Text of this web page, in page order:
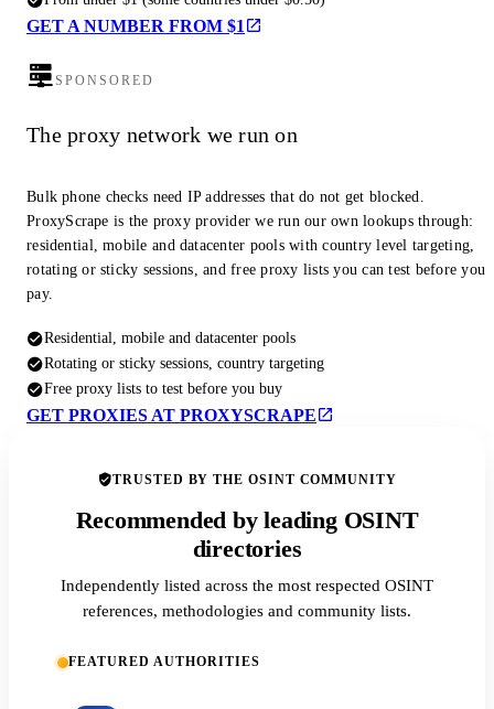
GET A NUMBER FROM $1
SPONSORED
The proxy network we run on
Bulk phone checks need IP addresses that do not get blocked.
ProxyScrape is the proxy provider we run our own lookups through:
residential, mobile and datacenter pools with country level targeting,
rotating or sticky sessions, and free proxy lists you can test before you
pay.
Residential, mobile and datacenter pools
Rotating or sticky sessions, country targeting
Free proxy lists to test before you buy
GET PROXIES AT PROXYSCRAPE
TRUSTED BY THE OSINT COMMUNITY
Recommended by leading OSINT
directories
Independently listed across the most respected OSINT
references, methodologies and community lists.
FEATURED AUTHORITIES